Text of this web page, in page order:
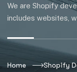
We are Shopify
includes websites,
Home Shopify